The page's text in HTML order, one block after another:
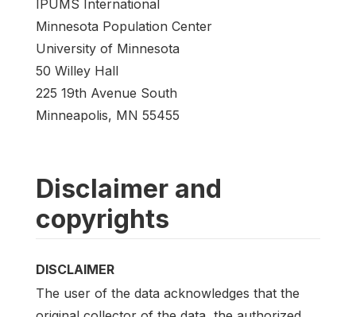
IPUMS International
Minnesota Population Center
University of Minnesota
50 Willey Hall
225 19th Avenue South
Minneapolis, MN 55455
Disclaimer and
copyrights
DISCLAIMER
The user of the data acknowledges that the